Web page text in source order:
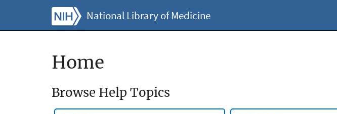
National Library of Medicine
Home
Browse Help Topics